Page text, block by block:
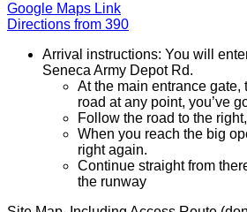
Google Maps Link
Directions from 390
Arrival instructions: You will
Seneca Army Depot Rd.
At the main entrance gate,
road at any point, you’ve
Follow the road to the
When you reach the big
right again.
Continue straight from
the runway